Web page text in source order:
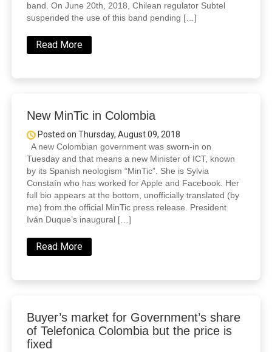
band. On June 20th, 2018, Chilean regulator Subtel
suspended the use of this band pending […]
Read More
New MinTic in Colombia
Posted on Thursday, August 09, 2018
A new Colombian government was sworn-in on
Tuesday and that means a new Minister of ICT, known
by its Spanish neologism “MinTic”. She is Sylvia
Constaín who has worked for Apple and Facebook. Her
full bio appears at the bottom, unofficially translated (by
me) from the official MinTic press release. President
Iván Duque’s inaugural […]
Read More
Buyer’s market for Government’s share
of Telefonica Colombia but the price is
fixed